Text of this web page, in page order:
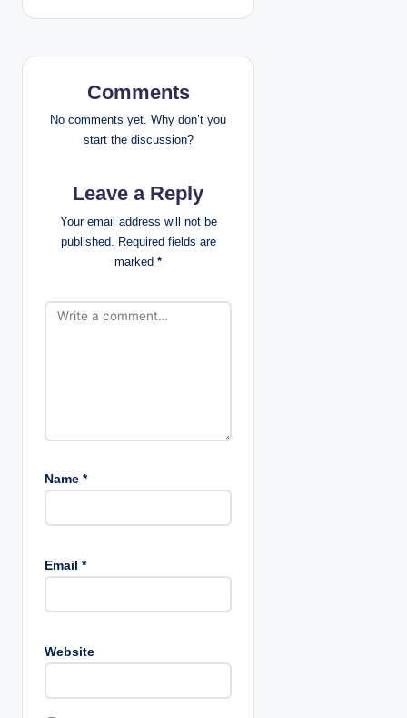
s
t
a
t
Comments
No comments yet. Why don’t you
start the discussion?
Leave a Reply
Your email address will not be
published. Required fields are
marked *
Name *
Email *
Website